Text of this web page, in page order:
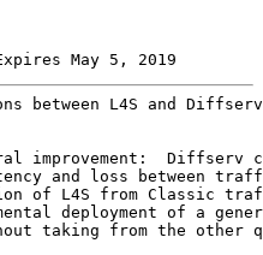
May 5, 2019
L4S and Diffserv
improvement:  Diffserv
and loss between
of L4S from Classic
deployment of a
taking from the other